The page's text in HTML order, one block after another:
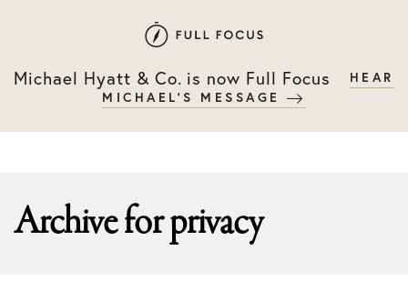
primary
main
Michael Hyatt & Co. is now Full Focus
HEAR
MICHAEL'S MESSAGE
Archive forprivacy